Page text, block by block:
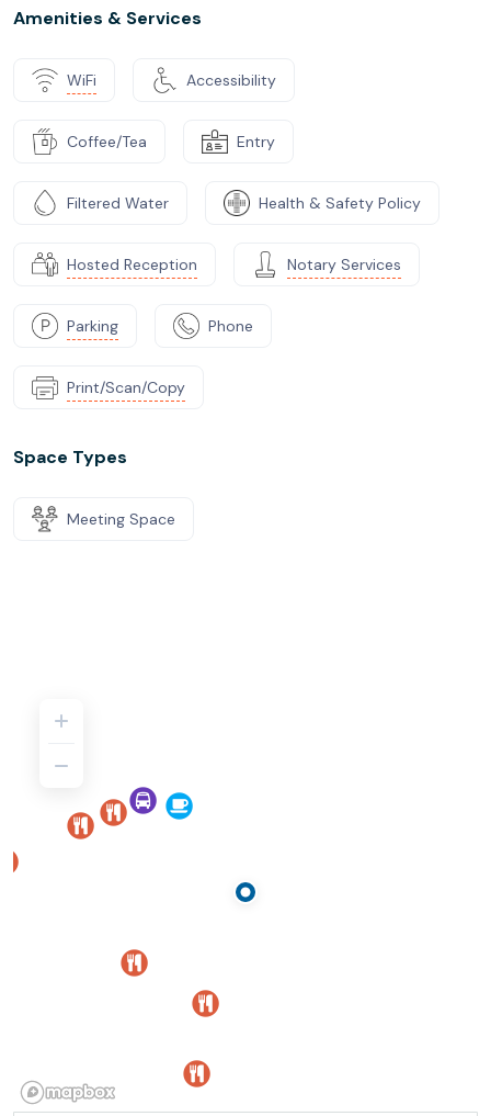
Amenities & Services
WiFi Accessibility
Coffee/Tea Entry
Filtered Water Health & Safety Policy
Hosted Reception Notary Services
Parking Phone
Print/Scan/Copy
Space Types
Meeting Space